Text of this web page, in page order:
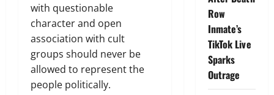
with questionable
character and open
association with cult
groups should never be
allowed to represent the
people politically.
Row
Inmate’s
TikTok Live
Sparks
Outrage